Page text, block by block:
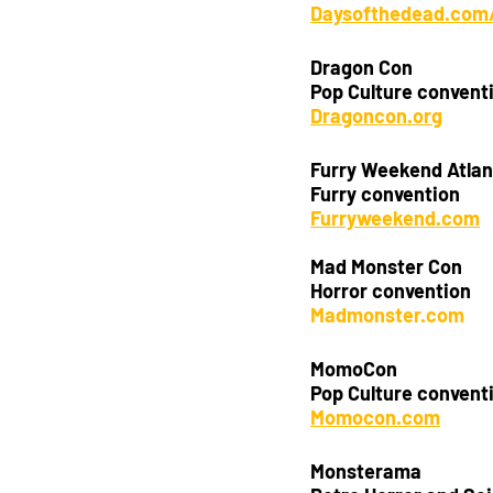
Dragon Con
Pop Culture
Dragoncon.org
Furry Weekend
Furry convention
Furryweekend.com
Mad Monster Con
Horror convention
Madmonster.com
MomoCon
Pop Culture
Momocon.com
Monsterama